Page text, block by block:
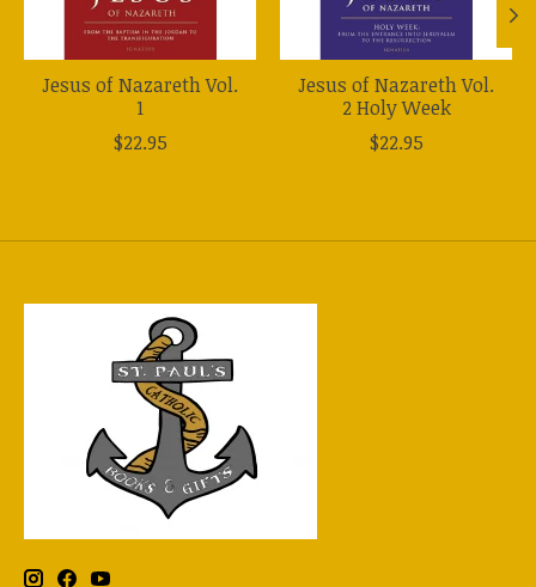
Jesus of Nazareth Vol.
1
$22.95
Jesus of Nazareth Vol.
2 Holy Week
$22.95